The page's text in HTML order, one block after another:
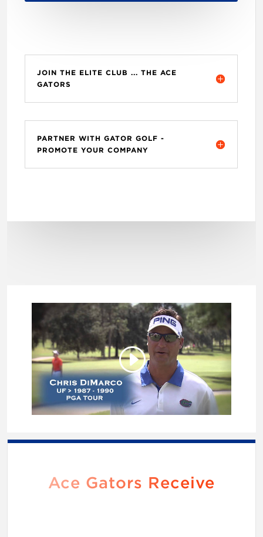
JOIN THE ELITE CLUB ... THE ACE
GATORS
PARTNER WITH GATOR GOLF -
PROMOTE YOUR COMPANY
Ace Gators Receive